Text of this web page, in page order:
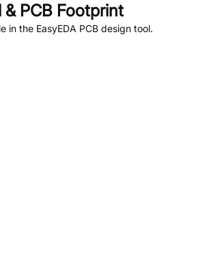
PCB Footprint
in the EasyEDA PCB design tool.